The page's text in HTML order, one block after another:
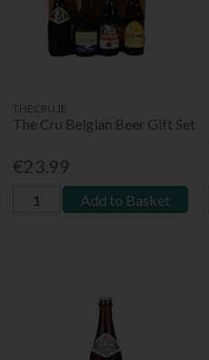
THECRU.IE
The Cru Belgian Beer Gift Set
€23.99
Add to Basket